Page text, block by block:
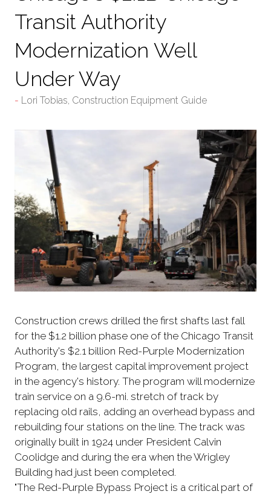
Transit Authority
Modernization Well
Under Way
Lori Tobias, Construction Equipment Guide
Construction crews drilled the first shafts last fall
for the $1.2 billion phase one of the Chicago Transit
Authority's $2.1 billion Red-Purple Modernization
Program, the largest capital improvement project
in the agency's history. The program will modernize
train service on a 9.6-mi. stretch of track by
replacing old rails, adding an overhead bypass and
rebuilding four stations on the line. The track was
originally built in 1924 under President Calvin
Coolidge and during the era when the Wrigley
Building had just been completed.
"The Red-Purple Bypass Project is a critical part of